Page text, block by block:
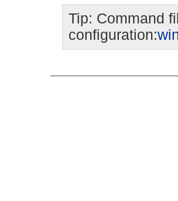
Tip: Command
configuration: